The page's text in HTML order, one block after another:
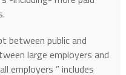
between public and
large employers and
employers ” includes